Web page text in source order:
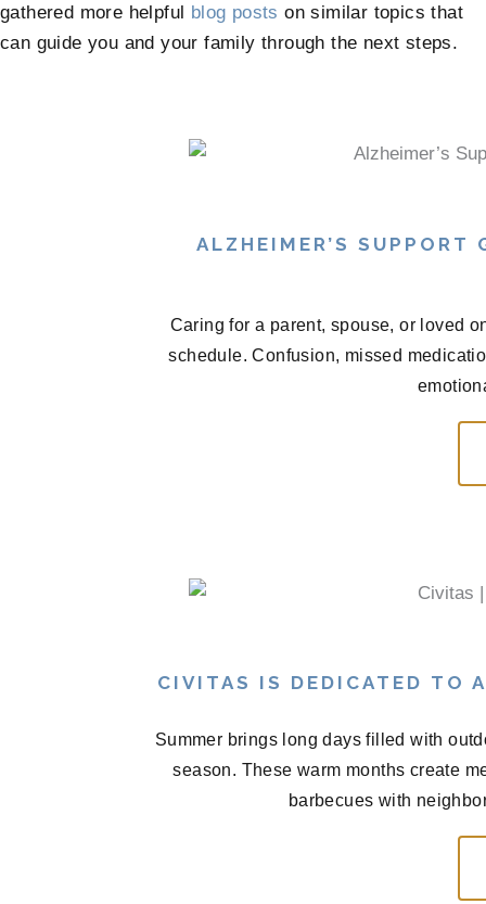
gathered more helpful blog posts on similar topics that
can guide you and your family through the next steps.
ALZHEIMER’S SUPPORT
Caring for a parent, spouse, or loved
schedule. Confusion, missed
CIVITAS IS DEDICATED TO
Summer brings long days filled with
season. These warm months create
barbecues with